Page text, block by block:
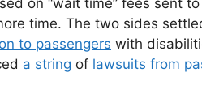
on “wait time” fees sent
time. The two sides
to passengers with
a string of lawsuits from